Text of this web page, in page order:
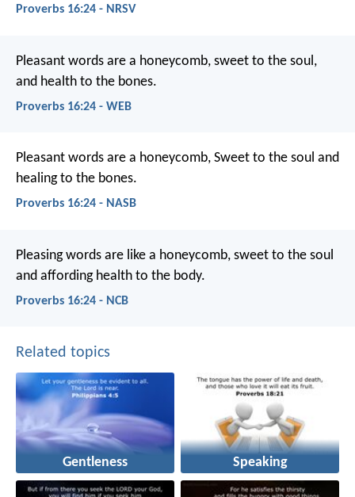
Proverbs 16:24 - NRSV
Pleasant words are a honeycomb, sweet to the soul,
and health to the bones.
Proverbs 16:24 - WEB
Pleasant words are a honeycomb, Sweet to the soul and
healing to the bones.
Proverbs 16:24 - NASB
Pleasing words are like a honeycomb, sweet to the soul
and affording health to the body.
Proverbs 16:24 - NCB
Related topics
Gentleness Speaking